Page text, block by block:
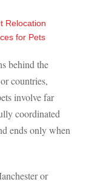
Relocation
for Pets
behind the
countries,
involve far
coordinated
ends only when
or